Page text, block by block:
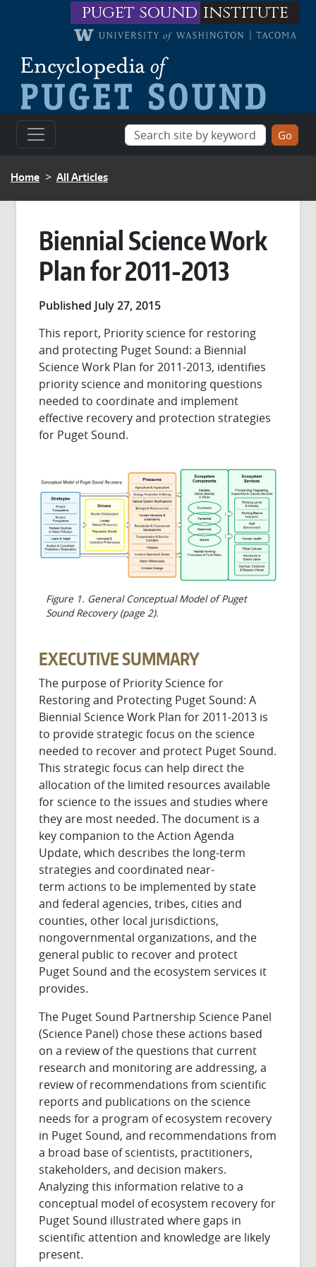
Skip to main contentpuget sound institute
BREADCRUMB
Home All Articles
Biennial Science Work
Plan for 2011-2013
Published July 27, 2015
This report, Priority science for restoring
and protecting Puget Sound: a Biennial
Science Work Plan for 2011-2013, identifies
priority science and monitoring questions
needed to coordinate and implement
effective recovery and protection strategies
for Puget Sound.
Figure 1. General Conceptual Model of Puget
Sound Recovery (page 2).
EXECUTIVE SUMMARY
The purpose of Priority Science for
Restoring and Protecting Puget Sound: A
Biennial Science Work Plan for 2011-2013 is
to provide strategic focus on the science
needed to recover and protect Puget Sound.
This strategic focus can help direct the
allocation of the limited resources available
for science to the issues and studies where
they are most needed. The document is a
key companion to the Action Agenda
Update, which describes the long-term
strategies and coordinated near-
term actions to be implemented by state
and federal agencies, tribes, cities and
counties, other local jurisdictions,
nongovernmental organizations, and the
general public to recover and protect
Puget Sound and the ecosystem services it
provides.
The Puget Sound Partnership Science Panel
(Science Panel) chose these actions based
on a review of the questions that current
research and monitoring are addressing, a
review of recommendations from scientific
reports and publications on the science
needs for a program of ecosystem recovery
in Puget Sound, and recommendations from
a broad base of scientists, practitioners,
stakeholders, and decision makers.
Analyzing this information relative to a
conceptual model of ecosystem recovery for
Puget Sound illustrated where gaps in
scientific attention and knowledge are likely
present.